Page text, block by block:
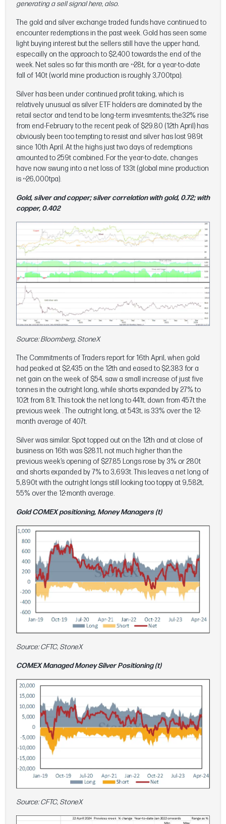
generating a sell signal here, also.
The gold and silver exchange traded funds have continued to
encounter redemptions in the past week. Gold has seen some
light buying interest but the sellers still have the upper hand,
especailly on the approach to $2,400 towards the end of the
week. Net sales so far this month are ~28t, for a year-to-date
fall of 140t (world mine production is roughly 3,700tpa).
Silver has been under continued profit taking, which is
relatively unusual as silver ETF holders are dominated by the
retail sector and tend to be long-term invesmtents; the32% rise
from end-February to the recent peak of $29.80 (12th April) has
obviously been too tempting to resist and silver has lost 989t
since 10th April. At the highs just two days of redemptions
amounted to 259t combined. For the year-to-date, changes
have now swung into a net loss of 133t (global mine production
is ~26,000tpa).
Gold, silver and copper; silver correlation with gold, 0.72; with
copper, 0.402
Source: Bloomberg, StoneX
The Commitments of Traders report for 16th April, when gold
had peaked at $2,435 on the 12th and eased to $2,383 for a
net gain on the week of $54, saw a small increase of just five
tonnes in the outright long, while shorts expanded by 27% to
102t from 81t. This took the net long to 441t, down from 457t the
previous week . The outright long, at 543t, is 33% over the 12-
month average of 407t.
Silver was similar. Spot topped out on the 12th and at close of
business on 16th was $28.11, not much higher than the
previous week’s opening of $27.85 Longs rose by 3% or 280t
and shorts expanded by 7% to 3,693t. This leaves a net long of
5,890t with the outright longs still looking too toppy at 9,582t,
55% over the 12-month average.
Gold COMEX positioning, Money Managers (t)
Source: CFTC, StoneX
COMEX Managed Money Silver Positioning (t)
Source: CFTC, StoneX